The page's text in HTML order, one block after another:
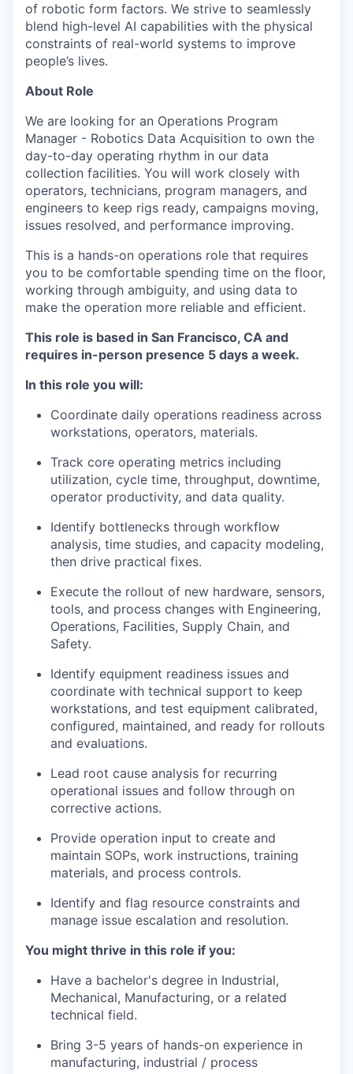
of robotic form factors. We strive to seamlessly
blend high-level AI capabilities with the physical
constraints of real-world systems to improve
people’s lives.
About Role
We are looking for an Operations Program
Manager - Robotics Data Acquisition to own the
day-to-day operating rhythm in our data
collection facilities. You will work closely with
operators, technicians, program managers, and
engineers to keep rigs ready, campaigns moving,
issues resolved, and performance improving.
This is a hands-on operations role that requires
you to be comfortable spending time on the floor,
working through ambiguity, and using data to
make the operation more reliable and efficient.
This role is based in San Francisco, CA and
requires in-person presence 5 days a week.
In this role you will:
Coordinate daily operations readiness across
workstations, operators, materials.
Track core operating metrics including
utilization, cycle time, throughput, downtime,
operator productivity, and data quality.
Identify bottlenecks through workflow
analysis, time studies, and capacity modeling,
then drive practical fixes.
Execute the rollout of new hardware, sensors,
tools, and process changes with Engineering,
Operations, Facilities, Supply Chain, and
Safety.
Identify equipment readiness issues and
coordinate with technical support to keep
workstations, and test equipment calibrated,
configured, maintained, and ready for rollouts
and evaluations.
Lead root cause analysis for recurring
operational issues and follow through on
corrective actions.
Provide operation input to create and
maintain SOPs, work instructions, training
materials, and process controls.
Identify and flag resource constraints and
manage issue escalation and resolution.
You might thrive in this role if you:
Have a bachelor's degree in Industrial,
Mechanical, Manufacturing, or a related
technical field.
Bring 3-5 years of hands-on experience in
manufacturing, industrial / process